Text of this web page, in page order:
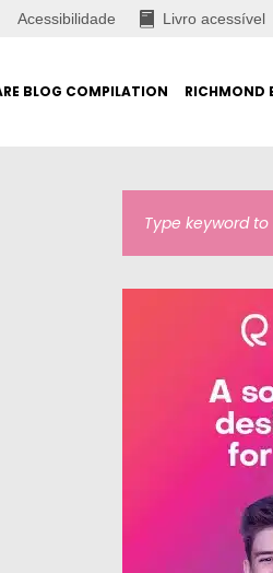
Acessibilidade Livro acessível
BLOG COMPILATION RICHMOND